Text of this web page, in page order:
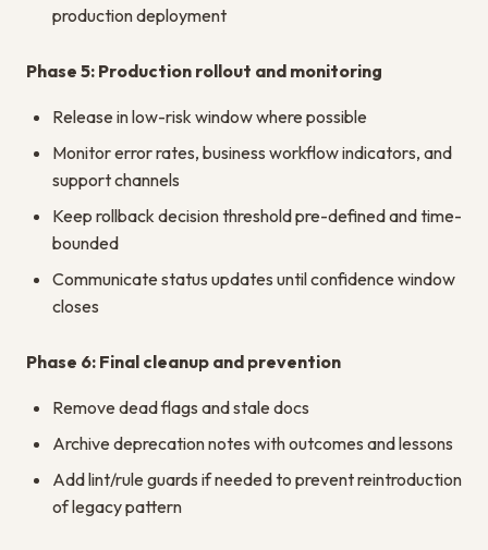
production deployment
Phase 5: Production rollout and monitoring
Release in low-risk window where possible
Monitor error rates, business workflow indicators, and
support channels
Keep rollback decision threshold pre-defined and time-
bounded
Communicate status updates until confidence window
closes
Phase 6: Final cleanup and prevention
Remove dead flags and stale docs
Archive deprecation notes with outcomes and lessons
Add lint/rule guards if needed to prevent reintroduction
of legacy pattern